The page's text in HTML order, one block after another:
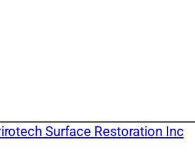
Surface Restoration Inc